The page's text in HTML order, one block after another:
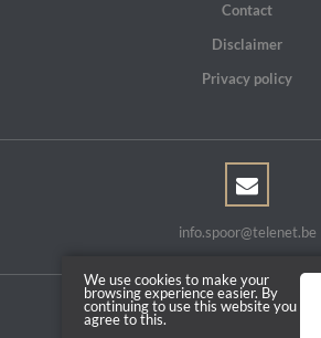
Contact
Disclaimer
Privacy policy
info.spoor@telenet.be
Copyright © 2026 | Powered by
We use cookies to make your
browsing experience easier. By
continuing to use this website you
agree to this.